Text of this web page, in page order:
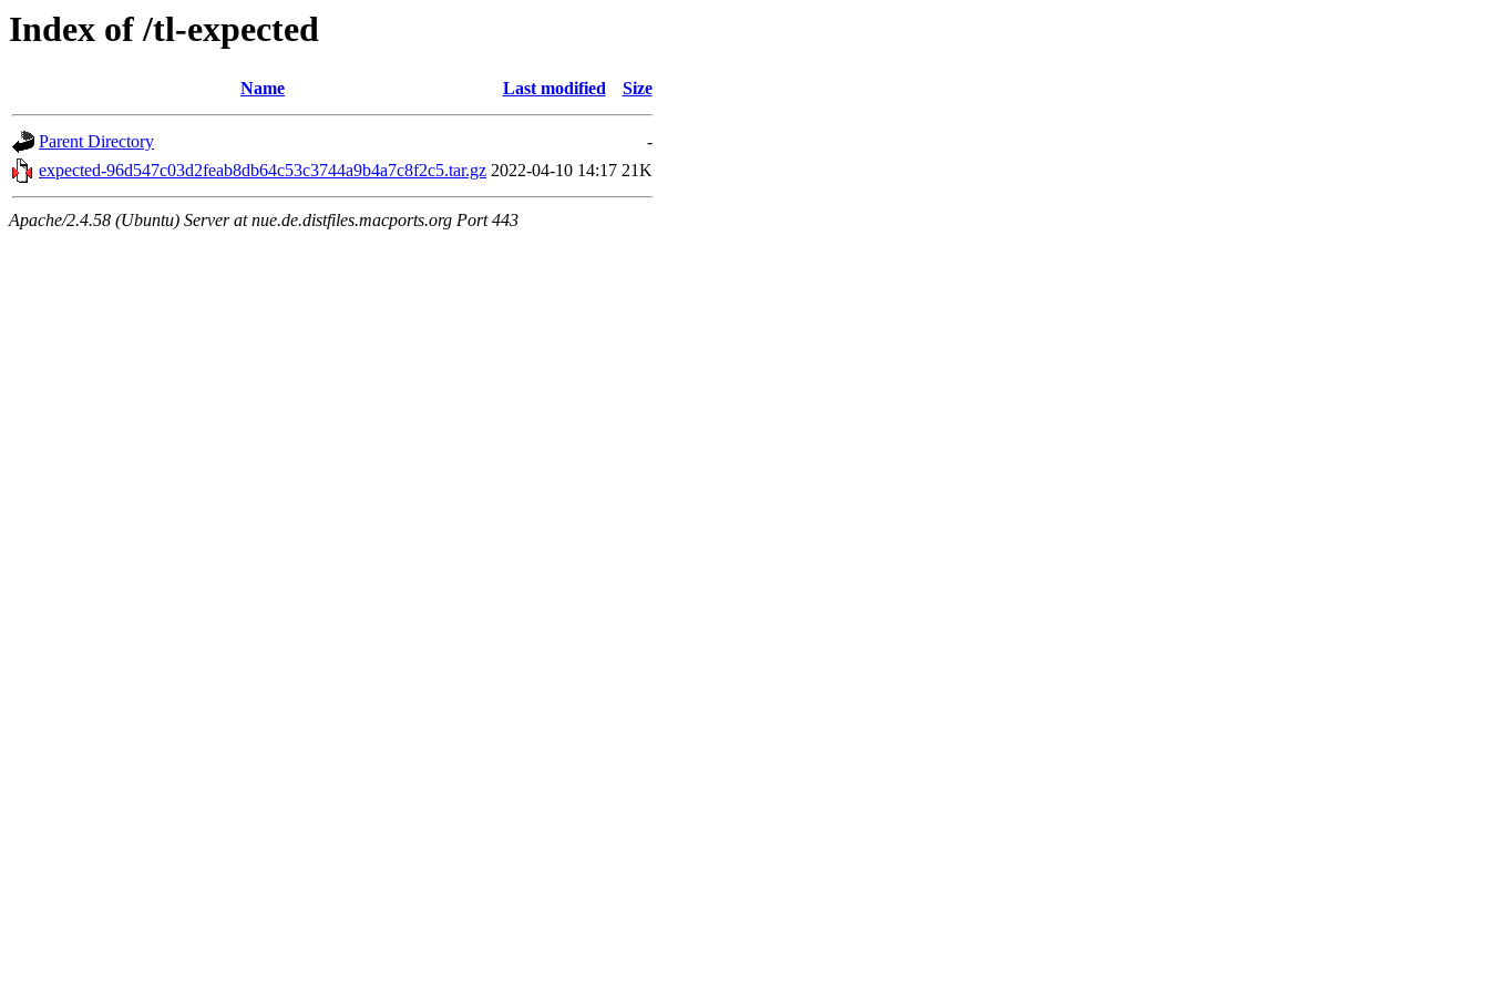
Index of /tl-expected
Name Last modified Size
Parent Directory
-
expected-96d547c03d2feab8db64c53c3744a9b4a7c8f2c5.tar.gz 2022-04-10 14:17 21K
Apache/2.4.58 (Ubuntu) Server at nue.de.distfiles.macports.org Port 443